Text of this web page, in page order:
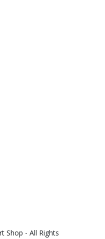
Shop - All Rights